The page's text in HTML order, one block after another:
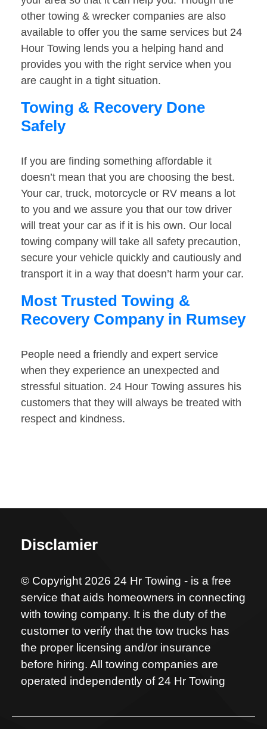
other towing & wrecker companies are also
available to offer you the same services but 24
Hour Towing lends you a helping hand and
provides you with the right service when you
are caught in a tight situation.
Towing & Recovery Done
Safely
If you are finding something affordable it
doesn’t mean that you are choosing the best.
Your car, truck, motorcycle or RV means a lot
to you and we assure you that our tow driver
will treat your car as if it is his own. Our local
towing company will take all safety precaution,
secure your vehicle quickly and cautiously and
transport it in a way that doesn’t harm your car.
Most Trusted Towing &
Recovery Company in Rumsey
People need a friendly and expert service
when they experience an unexpected and
stressful situation. 24 Hour Towing assures his
customers that they will always be treated with
respect and kindness.
Disclamier
© Copyright 2026 24 Hr Towing - is a free
service that aids homeowners in connecting
with towing company. It is the duty of the
customer to verify that the tow trucks has
the proper licensing and/or insurance
before hiring. All towing companies are
operated independently of 24 Hr Towing